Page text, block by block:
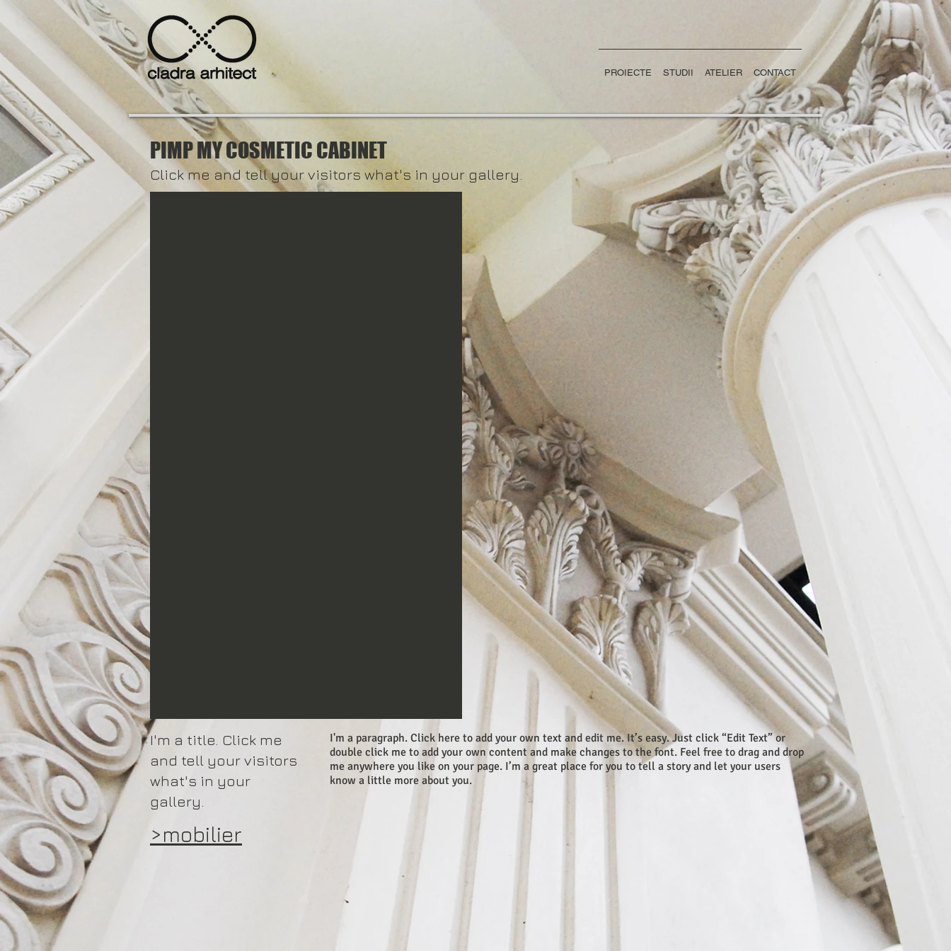
PROIECTE STUDII ATELIER CONTACT
PIMP MY COSMETIC CABINET
Click me and tell your visitors what's in your gallery.
I'm a title. Click me
and tell your visitors
what's in your
gallery.
I'm a paragraph. Click here to add your own text and edit me. It’s easy. Just click “Edit Text” or
double click me to add your own content and make changes to the font. Feel free to drag and drop
me anywhere you like on your page. I’m a great place for you to tell a story and let your users
know a little more about you.
>mobilier